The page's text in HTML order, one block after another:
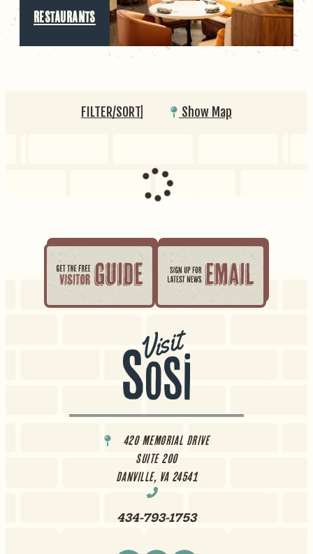
RESTAURANTS
FILTER/SORT Show Map
420 Memorial Drive
Suite 200
Danville, VA 24541
434-793-1753